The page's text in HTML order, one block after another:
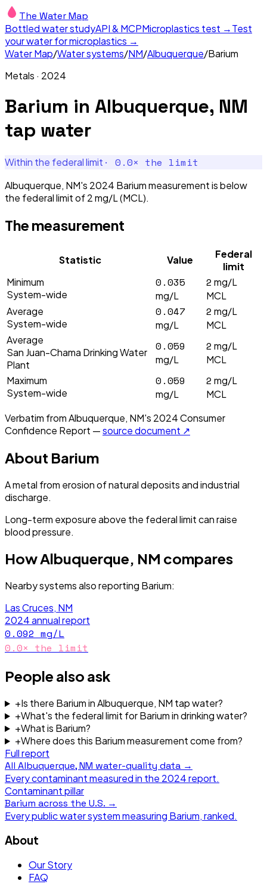
The Water Map
Bottled water studyAPI & MCPMicroplastics test →Test
your water for microplastics →
Water Map/Water systems/NM/Albuquerque/Barium
Metals · 2024
Barium in Albuquerque, NM
tap water
Within the federal limit · 0.0× the limit
Albuquerque, NM's 2024 Barium measurement is below
the federal limit of 2 mg/L (MCL).
The measurement
Statistic Value
Federal
limit
Minimum
System-wide
0.035
mg/L
2 mg/L
MCL
Average
System-wide
0.047
mg/L
2 mg/L
MCL
Average
San Juan-Chama Drinking Water
Plant
0.059
mg/L
2 mg/L
MCL
Maximum
System-wide
0.059
mg/L
2 mg/L
MCL
Verbatim fromAlbuquerque, NM's 2024Consumer
Confidence Report —source document ↗
About Barium
A metal from erosion of natural deposits and industrial
discharge.
Long-term exposure above the federal limit can raise
blood pressure.
HowAlbuquerque, NM compares
Nearby systems also reporting Barium:
Las Cruces, NM
2024annual report
0.092 mg/L
0.0× the limit
People also ask
+Is there Barium in Albuquerque, NM tap water?
+What's the federal limit for Barium in drinking water?
+What is Barium?
+Where does this Barium measurement come from?
Full report
All Albuquerque, NM water-quality data →
Every contaminant measured in the 2024report.
Contaminant pillar
Barium across the U.S. →
Every public water system measuring Barium, ranked.
About
Our Story
FAQ